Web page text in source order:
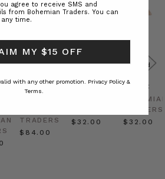
Raffia
Hat in
TRADERS
$‌84.00
Felted
in Red
$‌32.00
Felted
in Oat
TRADERS
$‌32.00
agree to receive SMS and
from Bohemian Traders. You can
time.
MY $15 OFF
with any other promotion. Privacy Policy &
Terms.